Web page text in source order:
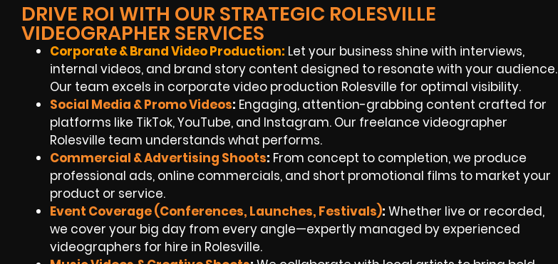
DRIVE ROI WITH OUR STRATEGIC ROLESVILLE
VIDEOGRAPHER SERVICES
Corporate & Brand Video Production: Let your business shine with interviews,
internal videos, and brand story content designed to resonate with your audience.
Our team excels in corporate video production Rolesville for optimal visibility.
Social Media & Promo Videos: Engaging, attention-grabbing content crafted for
platforms like TikTok, YouTube, and Instagram. Our freelance videographer
Rolesville team understands what performs.
Commercial & Advertising Shoots: From concept to completion, we produce
professional ads, online commercials, and short promotional films to market your
product or service.
Event Coverage (Conferences, Launches, Festivals): Whether live or recorded,
we cover your big day from every angle—expertly managed by experienced
videographers for hire in Rolesville.